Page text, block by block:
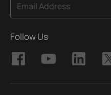
Email Address
Follow Us